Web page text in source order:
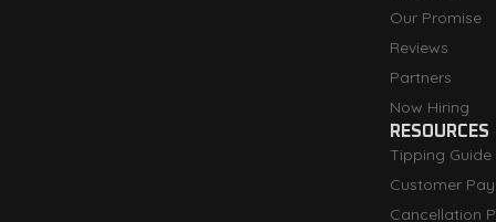
Our Promise
Reviews
Partners
Now Hiring
RESOURCES
Tipping Guide
Customer
Cancellation